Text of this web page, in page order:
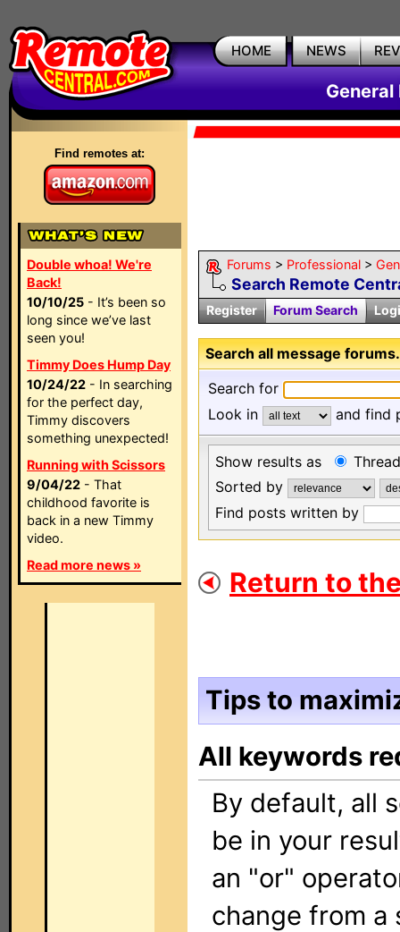
HOME NEWS
General
Find remotes at:
Double whoa! We're
Back!
10/10/25 - It’s been so
long since we’ve last
seen you!
Timmy Does Hump Day
10/24/22 - In searching
for the perfect day,
Timmy discovers
something unexpected!
Running with Scissors
9/04/22 - That
childhood favorite is
back in a new Timmy
video.
Read more news »
Forums > Professional >
Search Remote
Register Forum Search
Search all message
Search for
Look in
and find
Show results as
Sorted by
Find posts written by
Return to
Tips to
All keywords
By default, all
be in your
an "or"
change from